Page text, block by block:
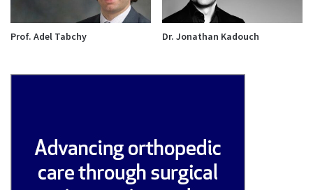
Prof. Adel Tabchy Dr. Jonathan Kadouch